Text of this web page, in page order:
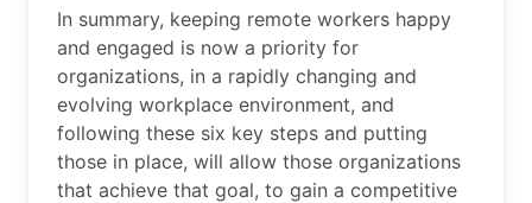
In summary, keeping remote workers happy
and engaged is now a priority for
organizations, in a rapidly changing and
evolving workplace environment, and
following these six key steps and putting
those in place, will allow those organizations
that achieve that goal, to gain a competitive